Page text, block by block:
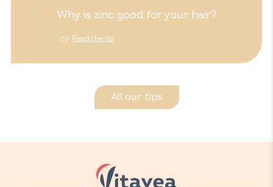
Why is zinc good for your hair?
Read the tip
All our tips